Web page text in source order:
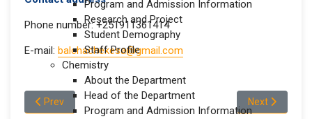
Program and Admission Information
Research and Project
Student Demography
Staff Profile
Chemistry
About the Department
Head of the Department
Program and Admission Information
Phone number: +251911361414
E-mail: balchachekesa@gmail.com
Previous article: Taye Jara Dega
Prev Next article:
Next